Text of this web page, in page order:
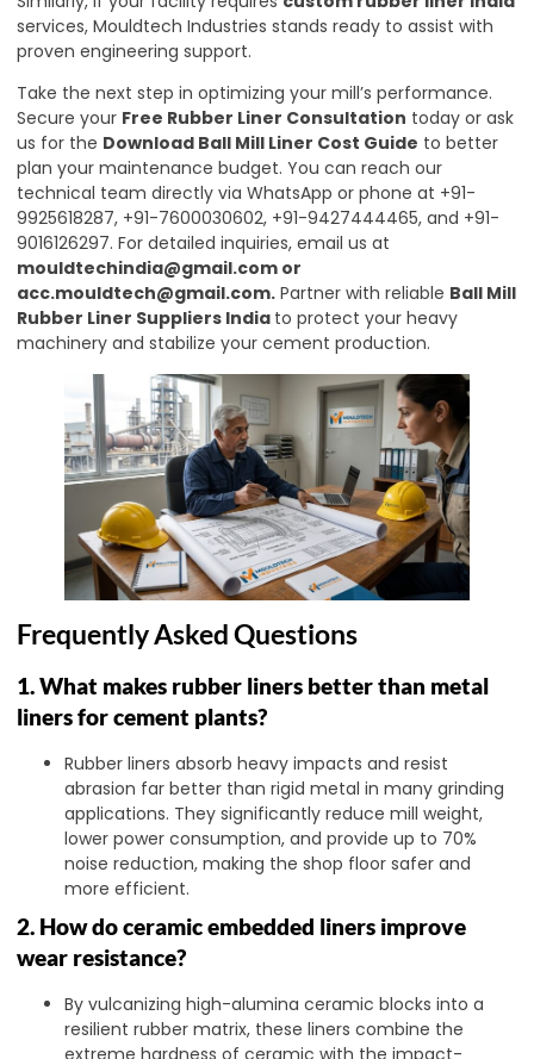
services, Mouldtech Industries stands ready to assist with
proven engineering support.
Take the next step in optimizing your mill’s performance.
Secure your Free Rubber Liner Consultation today or ask
us for the Download Ball Mill Liner Cost Guide to better
plan your maintenance budget. You can reach our
technical team directly via WhatsApp or phone at +91-
9925618287, +91-7600030602, +91-9427444465, and +91-
9016126297. For detailed inquiries, email us at
mouldtechindia@gmail.com or
acc.mouldtech@gmail.com. Partner with reliable Ball Mill
Rubber Liner Suppliers India to protect your heavy
machinery and stabilize your cement production.
Frequently Asked Questions
1. What makes rubber liners better than metal
liners for cement plants?
Rubber liners absorb heavy impacts and resist
abrasion far better than rigid metal in many grinding
applications. They significantly reduce mill weight,
lower power consumption, and provide up to 70%
noise reduction, making the shop floor safer and
more efficient.
2. How do ceramic embedded liners improve
wear resistance?
By vulcanizing high-alumina ceramic blocks into a
resilient rubber matrix, these liners combine the
extreme hardness of ceramic with the impact-